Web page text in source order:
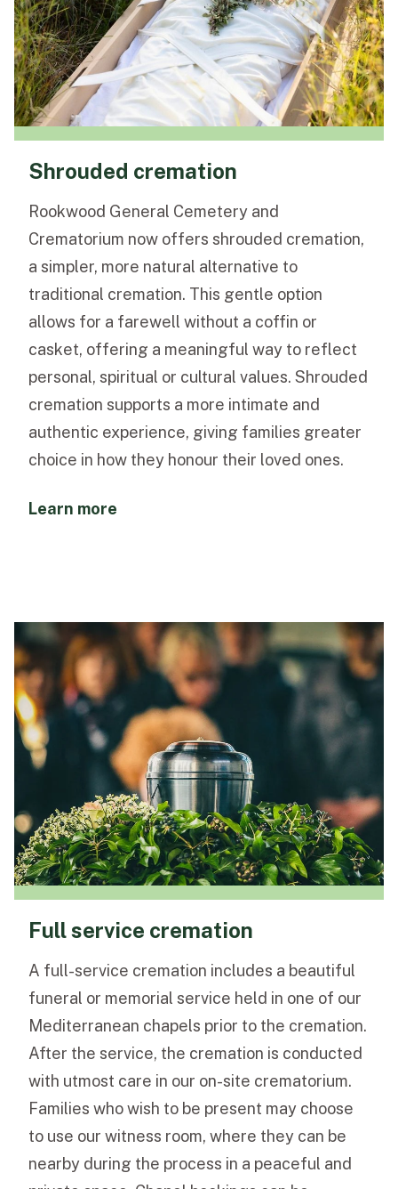
Shrouded cremation
Rookwood General Cemetery and
Crematorium now offers shrouded cremation,
a simpler, more natural alternative to
traditional cremation. This gentle option
allows for a farewell without a coffin or
casket, offering a meaningful way to reflect
personal, spiritual or cultural values. Shrouded
cremation supports a more intimate and
authentic experience, giving families greater
choice in how they honour their loved ones.
Learn more
Full service cremation
A full-service cremation includes a beautiful
funeral or memorial service held in one of our
Mediterranean chapels prior to the cremation.
After the service, the cremation is conducted
with utmost care in our on-site crematorium.
Families who wish to be present may choose
to use our witness room, where they can be
nearby during the process in a peaceful and